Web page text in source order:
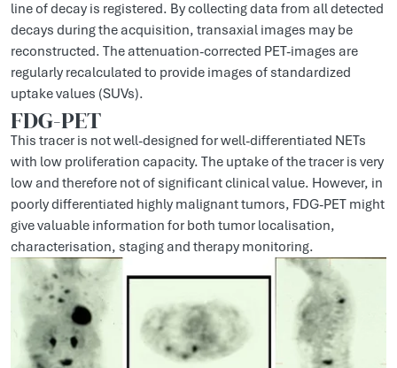
line of decay is registered. By collecting data from all detected
decays during the acquisition, transaxial images may be
reconstructed. The attenuation-corrected PET-images are
regularly recalculated to provide images of standardized
uptake values (SUVs).
FDG-PET
This tracer is not well-designed for well-differentiated NETs
with low proliferation capacity. The uptake of the tracer is very
low and therefore not of significant clinical value. However, in
poorly differentiated highly malignant tumors, FDG-PET might
give valuable information for both tumor localisation,
characterisation, staging and therapy monitoring.